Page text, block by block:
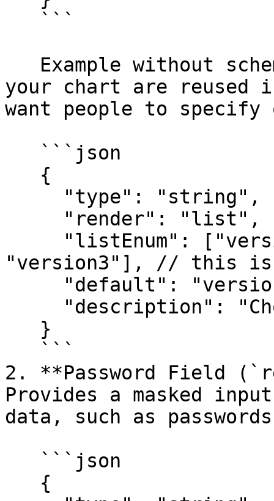
your chart are reused
want people to
"version3"], // this is
2. **Password Field
Provides a masked
data, such as